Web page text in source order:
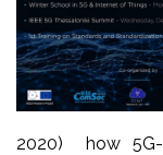
2020) how 5G-